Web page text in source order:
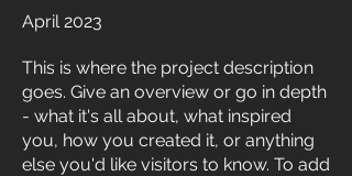
April 2023
This is where the project description
goes. Give an overview or go in depth
- what it's all about, what inspired
you, how you created it, or anything
else you'd like visitors to know. To add